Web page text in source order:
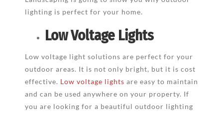
lighting is perfect for your home.
Low Voltage Lights
Low voltage light solutions are perfect for your
outdoor areas. It is not only bright, but it is cost
effective. Low voltage lights are easy to maintain
and can be used anywhere on your property. If
you are looking for a beautiful outdoor lighting